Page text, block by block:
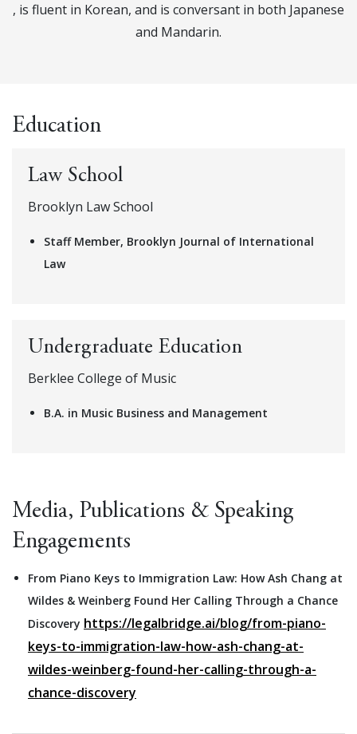
, is fluent in Korean, and is conversant in both Japanese
and Mandarin.
Education
Law School
Brooklyn Law School
Staff Member, Brooklyn Journal of International
Law
Undergraduate Education
Berklee College of Music
B.A. in Music Business and Management
Media, Publications & Speaking
Engagements
From Piano Keys to Immigration Law: How Ash Chang at
Wildes & Weinberg Found Her Calling Through a Chance
Discovery https://legalbridge.ai/blog/from-piano-
keys-to-immigration-law-how-ash-chang-at-
wildes-weinberg-found-her-calling-through-a-
chance-discovery